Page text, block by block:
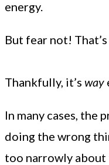
energy.
But fear not!
Thankfully, it’s way
In many cases, the
doing the wrong
too narrowly about